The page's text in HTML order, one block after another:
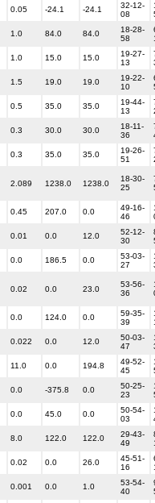
0.05 -24.1 -24.1
32-12-
08
1.0 84.0 84.0
18-28-
58
1.0 15.0 15.0
19-27-
13
1.5 19.0 19.0
19-22-
10
0.5 35.0 35.0
19-44-
13
0.3 30.0 30.0
18-11-
36
0.3 35.0 35.0
19-26-
51
2.089 1238.0 1238.0
18-30-
25
0.45 207.0 0.0
49-16-
46
0.01 0.0 12.0
52-12-
30
0.0 186.5 0.0
53-03-
27
0.02 0.0 23.0
53-56-
36
0.0 124.0 0.0
59-35-
39
0.022 0.0 12.0
50-03-
47
11.0 0.0 194.8
49-52-
45
0.0 -375.8 0.0
50-25-
23
0.0 45.0 0.0
50-54-
03
8.0 122.0 122.0
29-43-
49
0.02 0.0 26.0
45-51-
16
0.001 0.0 1.0
53-54-
40